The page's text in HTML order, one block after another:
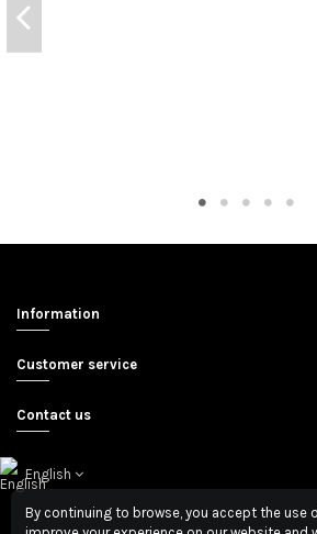
Information
Customer service
Contact us
English
By continuing to browse, you accept the use